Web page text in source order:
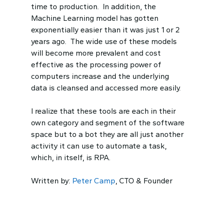
time to production. In addition, the
Machine Learning model has gotten
exponentially easier than it was just 1 or 2
years ago. The wide use of these models
will become more prevalent and cost
effective as the processing power of
computers increase and the underlying
data is cleansed and accessed more easily.
I realize that these tools are each in their
own category and segment of the software
space but to a bot they are all just another
activity it can use to automate a task,
which, in itself, is RPA.
Written by: Peter Camp, CTO & Founder